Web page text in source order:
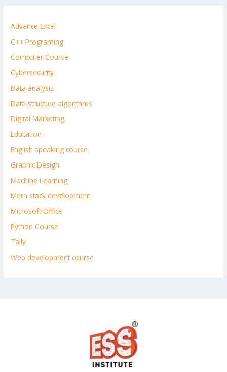
Advance Excel
C++ Programing
Computer Course
Cybersecurity
Data analysis
Data structure algorithms
Digital Marketing
Education
English speaking course
Graphic Design
Machine Learning
Mern stack development
Microsoft Office
Python Course
Tally
Web development course